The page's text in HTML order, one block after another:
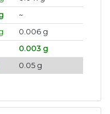
~
0.006 g
0.003 g
0.05 g